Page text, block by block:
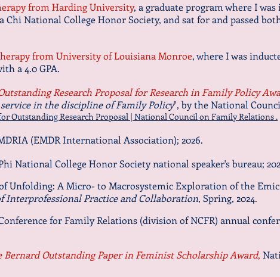
from Harding University, a graduate program where I
National College Honor Society, and sat for and passed
from University of Louisiana Monroe, where I was
a 4.0 GPA.
Research Proposal for Research in Family Policy
in the discipline of Family Policy", by the National
Outstanding Research Proposal | National Council on Family Relations .
(EMDR International Association); 2026.
National College Honor Society national speaker's bureau;
Unfolding: A Micro- to Macrosystemic Exploration of the
Interprofessional Practice and Collaboration, Spring, 2024.
for Family Relations (division of NCFR) annual
Bernard Outstanding Paper in Feminist Scholarship Award,